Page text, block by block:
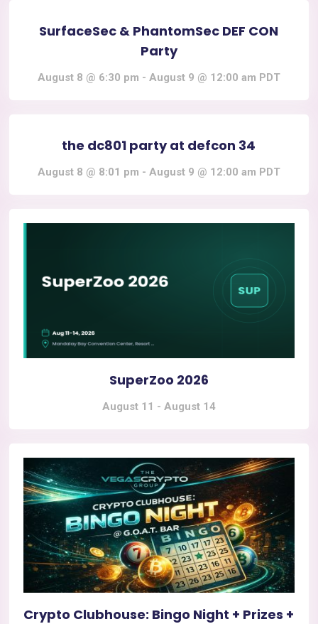
SurfaceSec & PhantomSec DEF CON
Party
August 8 @ 6:30 pm - August 9 @ 12:00 am PDT
the dc801 party at defcon 34
August 8 @ 8:01 pm - August 9 @ 12:00 am PDT
SuperZoo 2026
August 11 - August 14
Crypto Clubhouse: Bingo Night + Prizes +